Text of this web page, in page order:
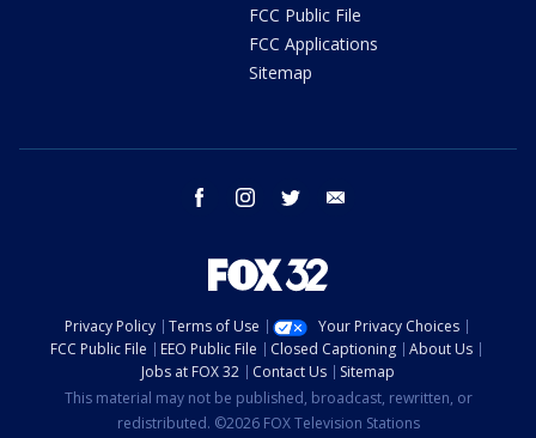
FCC Public File
FCC Applications
Sitemap
facebook instagram twitter
Privacy Policy Terms of Use
Your Privacy Choices
FCC Public File
EEO Public File Closed Captioning
About Us
Jobs at FOX 32
Contact Us
Sitemap
This material may not be published, broadcast, rewritten, or
redistributed. ©2026 FOX Television Stations